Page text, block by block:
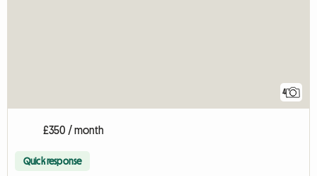
4
£350 / month
Quick response